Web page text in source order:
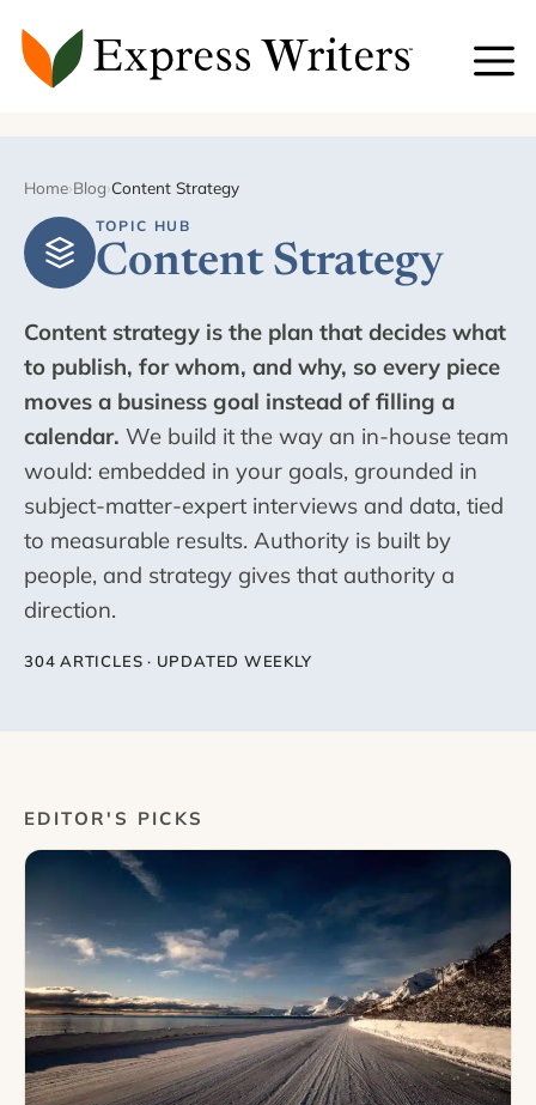
content
Home›Blog›Content Strategy
TOPIC HUB
Content Strategy
Content strategy is the plan that decides what
to publish, for whom, and why, so every piece
moves a business goal instead of filling a
calendar. We build it the way an in-house team
would: embedded in your goals, grounded in
subject-matter-expert interviews and data, tied
to measurable results. Authority is built by
people, and strategy gives that authority a
direction.
304 ARTICLES · UPDATED WEEKLY
EDITOR'S PICKS